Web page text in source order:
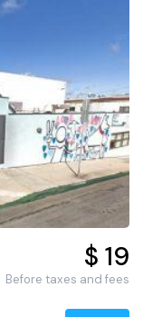
$ 19
Before taxes and fees